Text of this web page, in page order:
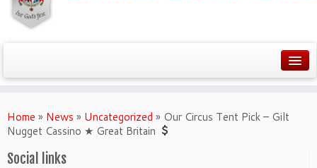
Home » News » Uncategorized » Our Circus Tent Pick – Gilt
Nugget Cassino ★ Great Britain
Social links